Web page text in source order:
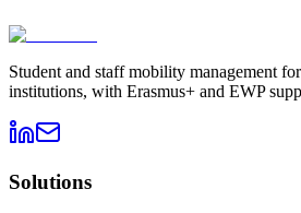
Book a demo
Student and staff mobility management
institutions, with Erasmus+ and EWP
Solutions